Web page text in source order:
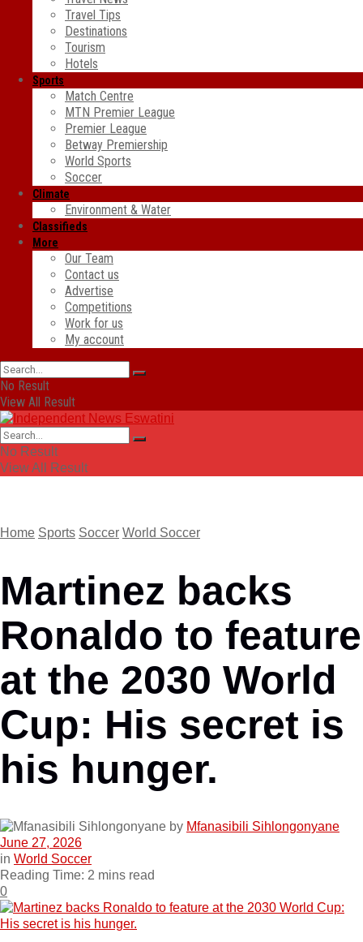
Travel Tips
Destinations
Tourism
Hotels
Sports
Match Centre
MTN Premier League
Premier League
Betway Premiership
World Sports
Soccer
Climate
Environment & Water
Classifieds
More
Our Team
Contact us
Advertise
Competitions
Work for us
My account
No Result
View All Result
No Result
View All Result
Home Sports Soccer World Soccer
Martinez backs
Ronaldo to feature
at the 2030 World
Cup: His secret is
his hunger.
by Mfanasibili Sihlongonyane
June 27, 2026
in World Soccer
Reading Time: 2 mins read
0